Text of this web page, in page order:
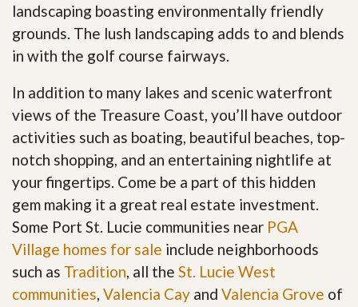
landscaping boasting environmentally friendly
grounds. The lush landscaping adds to and blends
in with the golf course fairways.
In addition to many lakes and scenic waterfront
views of the Treasure Coast, you’ll have outdoor
activities such as boating, beautiful beaches, top-
notch shopping, and an entertaining nightlife at
your fingertips. Come be a part of this hidden
gem making it a great real estate investment.
Some Port St. Lucie communities near PGA
Village homes for sale include neighborhoods
such as Tradition , all the St. Lucie West
communities Valencia Cay and Valencia Grove of